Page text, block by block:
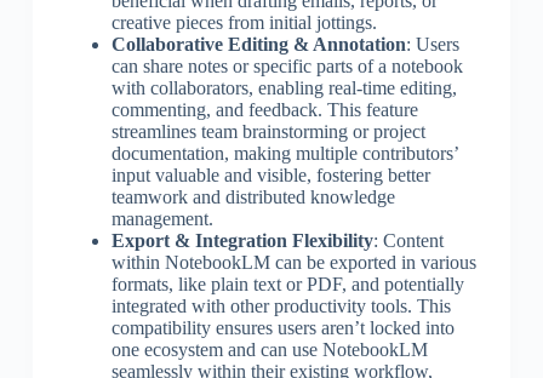
creative pieces from initial jottings.
Collaborative Editing & Annotation: Users
can share notes or specific parts of a notebook
with collaborators, enabling real-time editing,
commenting, and feedback. This feature
streamlines team brainstorming or project
documentation, making multiple contributors’
input valuable and visible, fostering better
teamwork and distributed knowledge
management.
Export & Integration Flexibility: Content
within NotebookLM can be exported in various
formats, like plain text or PDF, and potentially
integrated with other productivity tools. This
compatibility ensures users aren’t locked into
one ecosystem and can use NotebookLM
seamlessly within their existing workflow,